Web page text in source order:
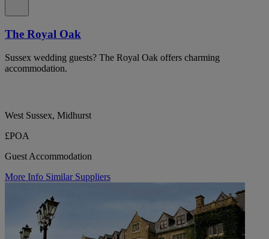
The Royal Oak
Sussex wedding guests? The Royal Oak offers charming
accommodation.
West Sussex, Midhurst
£POA
Guest Accommodation
More Info Similar Suppliers